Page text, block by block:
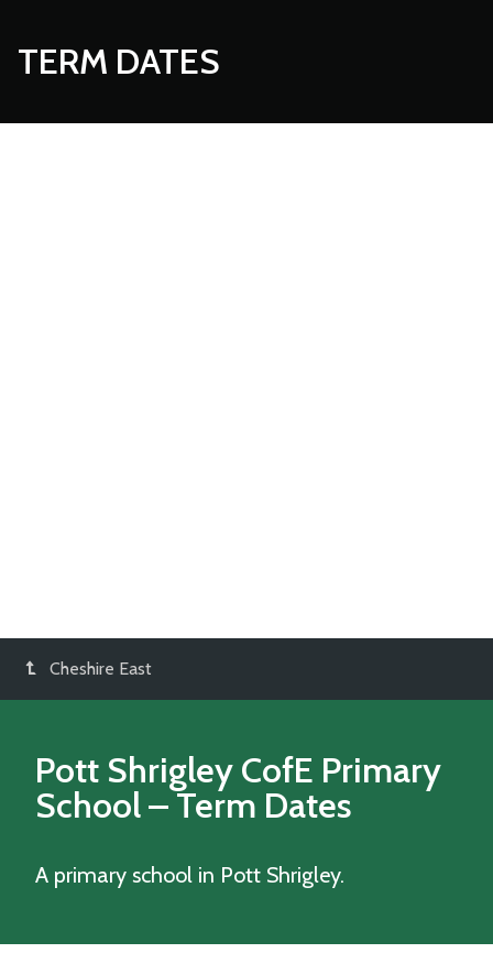
TERM DATES
Cheshire East
Pott Shrigley CofE Primary
School– Term Dates
A primary school in Pott Shrigley.